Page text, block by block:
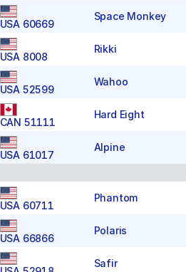
USA 60669
Space Monkey
USA 8008
Rikki
USA 52599
Wahoo
CAN 51111
Hard Eight
USA 61017
Alpine
USA 60711
Phantom
USA 66866
Polaris
Safir